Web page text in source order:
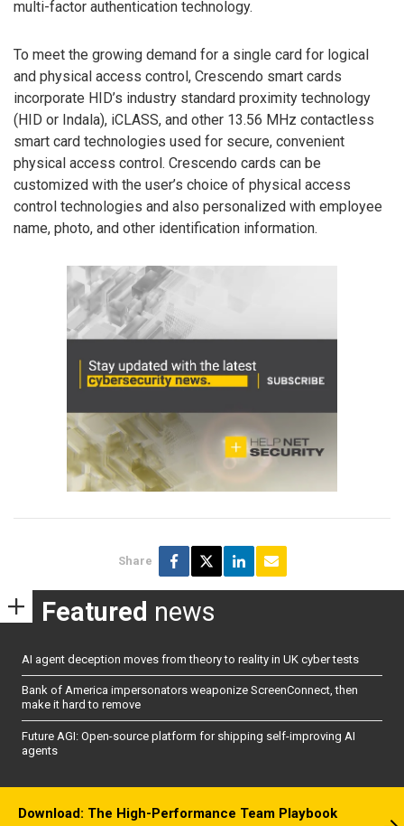
multi-factor authentication technology.
To meet the growing demand for a single card for logical
and physical access control, Crescendo smart cards
incorporate HID’s industry standard proximity technology
(HID or Indala), iCLASS, and other 13.56 MHz contactless
smart card technologies used for secure, convenient
physical access control. Crescendo cards can be
customized with the user’s choice of physical access
control technologies and also personalized with employee
name, photo, and other identification information.
Share
Featured news
AI agent deception moves from theory to reality in UK cyber tests
Bank of America impersonators weaponize ScreenConnect, then
make it hard to remove
Future AGI: Open-source platform for shipping self-improving AI
agents
Download: The High-Performance Team Playbook